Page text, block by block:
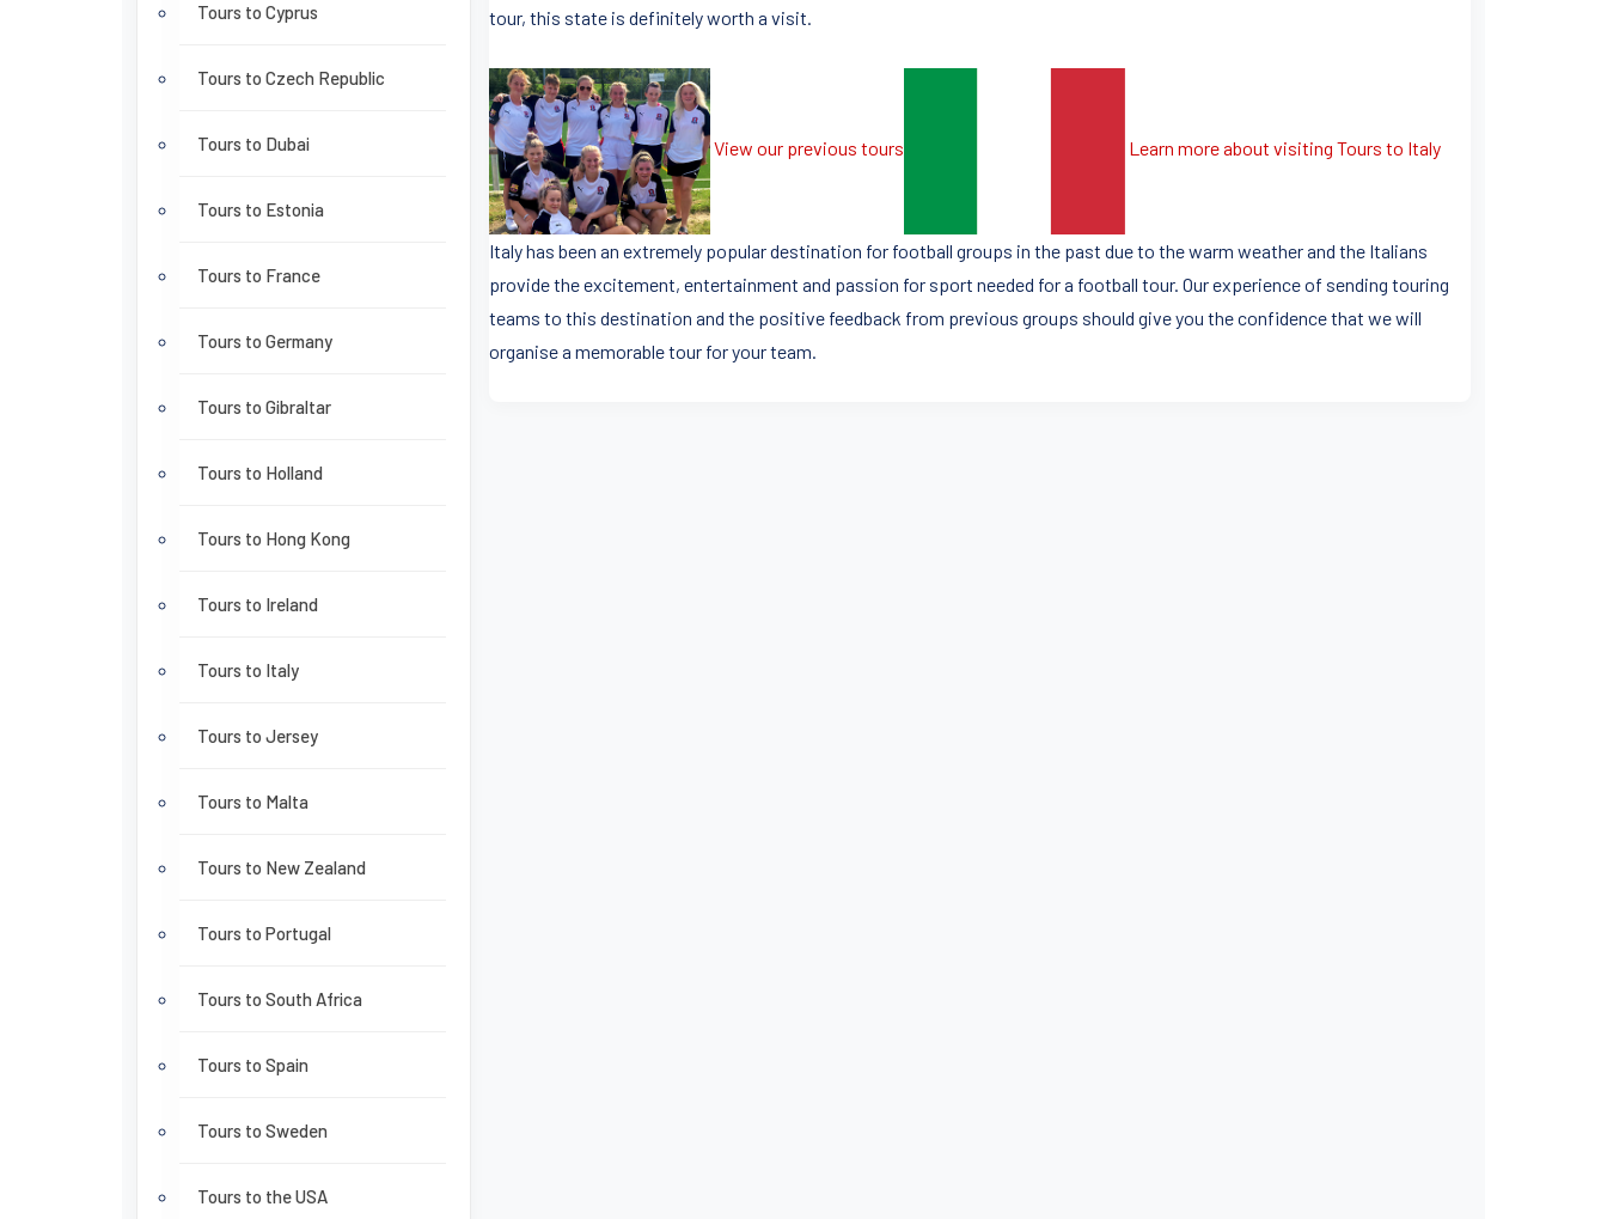
Tours to Cyprus
Tours to Czech Republic
Tours to Dubai
Tours to Estonia
Tours to France
Tours to Germany
Tours to Gibraltar
Tours to Holland
Tours to Hong Kong
Tours to Ireland
Tours to Italy
Tours to Jersey
Tours to Malta
Tours to New Zealand
Tours to Portugal
Tours to South Africa
Tours to Spain
Tours to Sweden
Tours to the USA
tour, this state is definitely worth a visit.
View our previous tours Learn more about visiting Tours to Italy
Italy has been an extremely popular destination for football groups in the past due to the warm weather and the Italians
provide the excitement, entertainment and passion for sport needed for a football tour. Our experience of sending touring
teams to this destination and the positive feedback from previous groups should give you the confidence that we will
organise a memorable tour for your team.